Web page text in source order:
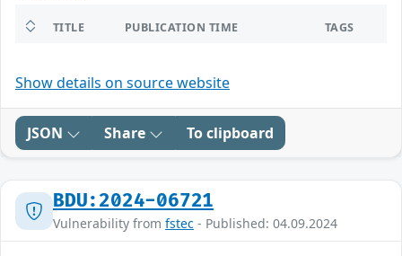
TITLE PUBLICATION TIME TAGS
Show details on source website
JSON Share To clipboard
BDU:2024-06721
Vulnerability from fstec - Published: 04.09.2024